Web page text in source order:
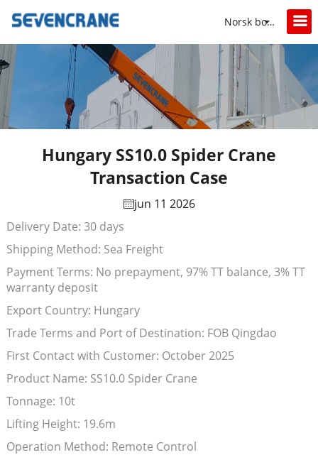
Norsk bokmål
Hungary SS10.0 Spider Crane
Transaction Case
jun 11 2026
Delivery Date: 30 days
Shipping Method: Sea Freight
Payment Terms: No prepayment, 97% TT balance, 3% TT
warranty deposit
Export Country: Hungary
Trade Terms and Port of Destination: FOB Qingdao
First Contact with Customer: October 2025
Product Name: SS10.0 Spider Crane
Tonnage: 10t
Lifting Height: 19.6m
Operation Method: Remote Control